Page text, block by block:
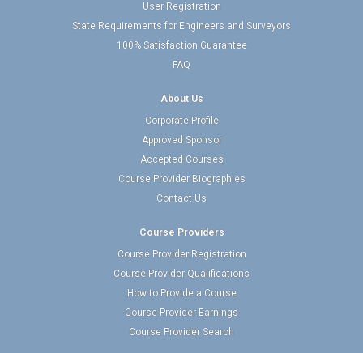
User Registration
State Requirements for Engineers and Surveyors
100% Satisfaction Guarantee
FAQ
About Us
Corporate Profile
Approved Sponsor
Accepted Courses
Course Provider Biographies
Contact Us
Course Providers
Course Provider Registration
Course Provider Qualifications
How to Provide a Course
Course Provider Earnings
Course Provider Search